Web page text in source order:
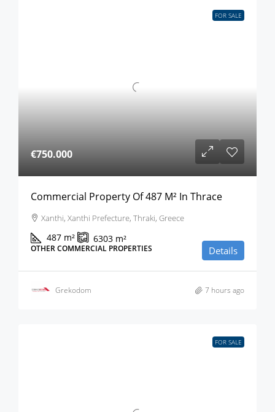
FOR SALE
€750.000
Commercial Property Of 487 M² In Thrace
Xanthi, Xanthi Prefecture, Thraki, Greece
487 m² 6303 m²
OTHER COMMERCIAL PROPERTIES Details
Grekodom 7 hours ago
FOR SALE